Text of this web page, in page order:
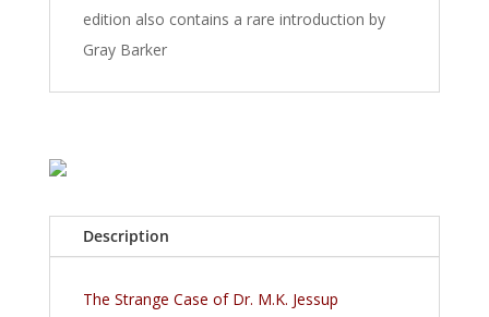
edition also contains a rare introduction by
Gray Barker
Description
The Strange Case of Dr. M.K. Jessup